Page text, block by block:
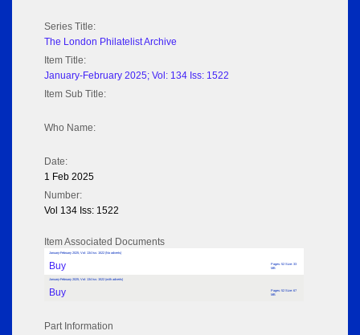
Series Title:
The London Philatelist Archive
Item Title:
January-February 2025; Vol: 134 Iss: 1522
Item Sub Title:
Who Name:
Date:
1 Feb 2025
Number:
Vol 134 Iss: 1522
Item Associated Documents
January-February 2025; Vol: 134 Iss: 1522 (No adverts)
Buy
Pages: 52 Size: 33
MB
January-February 2025; Vol: 134 Iss: 1522 (with adverts)
Buy
Pages: 52 Size: 67
MB
Part Information